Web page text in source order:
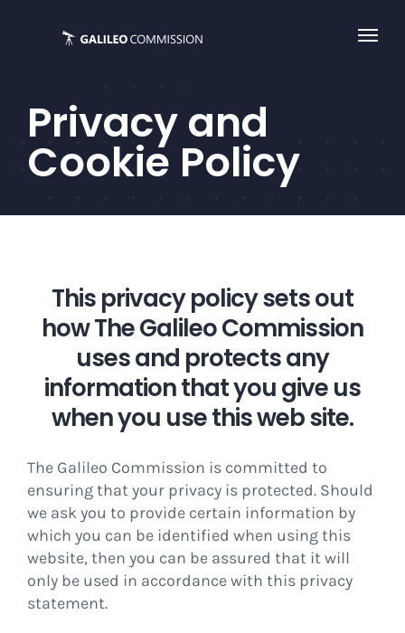
Privacy and
Cookie Policy
This privacy policy sets out
how The Galileo Commission
uses and protects any
information that you give us
when you use this web site.
The Galileo Commission is committed to
ensuring that your privacy is protected. Should
we ask you to provide certain information by
which you can be identified when using this
website, then you can be assured that it will
only be used in accordance with this privacy
statement.